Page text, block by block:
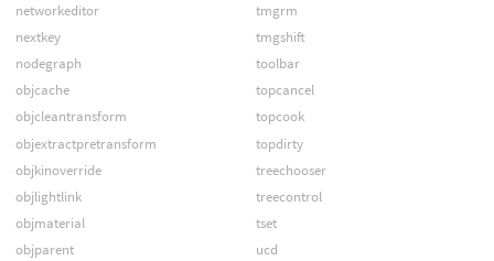
networkeditor
nextkey
nodegraph
objcache
objcleantransform
objextractpretransform
objkinoverride
objlightlink
objmaterial
objparent
tmgrm
tmgshift
toolbar
topcancel
topcook
topdirty
treechooser
treecontrol
tset
ucd